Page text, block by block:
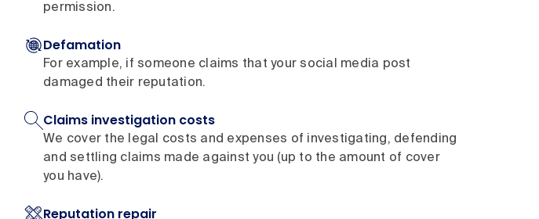
permission.
Defamation
For example, if someone claims that your social media post
damaged their reputation.
Claims investigation costs
We cover the legal costs and expenses of investigating, defending
and settling claims made against you (up to the amount of cover
you have).
Reputation repair